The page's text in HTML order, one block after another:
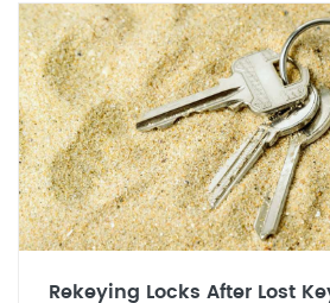
Rekeying Locks After Lost